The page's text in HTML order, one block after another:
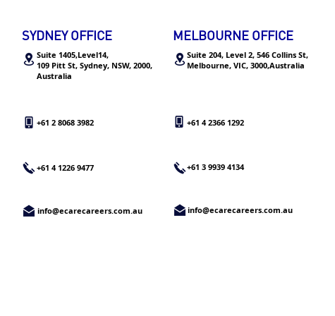
real job”
SYDNEY OFFICE
Suite 1405,Level14,
109 Pitt St, Sydney, NSW, 2000,
Australia
+61 2 8068 3982
+61 4 1226 9477
info@ecarecareers.com.au
MELBOURNE OFFICE
Suite 204, Level 2, 546 Collins St,
Melbourne, VIC, 3000,Australia
+61 4 2366 1292
+61 3 9939 4134
info@ecarecareers.com.au